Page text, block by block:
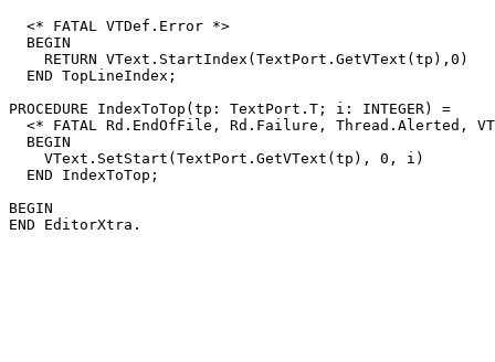
  <* FATAL VTDef.Error *>
  BEGIN
    RETURN VText.StartIndex(TextPort.GetVText(tp),0)
  END TopLineIndex;
PROCEDURE IndexToTop (tp: TextPort.T; i: INTEGER) =
<* FATAL Rd.EndOfFile, Rd.Failure, Thread.Alerted,
  BEGIN
    VText.SetStart(TextPort.GetVText(tp), 0, i)
  END IndexToTop;
BEGIN